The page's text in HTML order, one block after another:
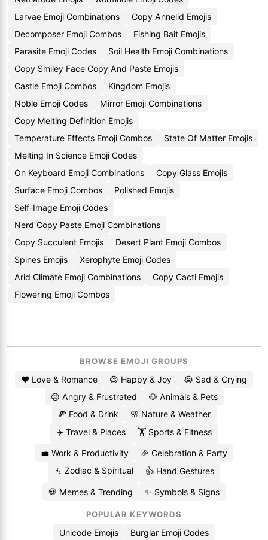
Larvae Emoji Combinations
Copy Annelid Emojis
Decomposer Emoji Combos
Fishing Bait Emojis
Parasite Emoji Codes
Soil Health Emoji Combinations
Copy Smiley Face Copy And Paste Emojis
Castle Emoji Combos
Kingdom Emojis
Noble Emoji Codes
Mirror Emoji Combinations
Copy Melting Definition Emojis
Temperature Effects Emoji Combos
State Of Matter Emojis
Melting In Science Emoji Codes
On Keyboard Emoji Combinations
Copy Glass Emojis
Surface Emoji Combos
Polished Emojis
Self-Image Emoji Codes
Nerd Copy Paste Emoji Combinations
Copy Succulent Emojis
Desert Plant Emoji Combos
Spines Emojis
Xerophyte Emoji Codes
Arid Climate Emoji Combinations
Copy Cacti Emojis
Flowering Emoji Combos
BROWSE EMOJI GROUPS
❤️ Love & Romance 😄 Happy & Joy
😭 Sad & Crying
😡 Angry & Frustrated
🐶 Animals & Pets
🍕 Food & Drink
🌸 Nature & Weather
✈️ Travel & Places
🏋️ Sports & Fitness
💼 Work & Productivity
🎉 Celebration & Party
♌ Zodiac & Spiritual
👍 Hand Gestures
💀 Memes & Trending ✨ Symbols & Signs
POPULAR KEYWORDS
Unicode Emojis Burglar Emoji Codes